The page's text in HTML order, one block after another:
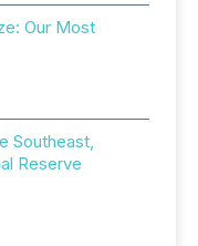
Our Most
Southeast,
Reserve